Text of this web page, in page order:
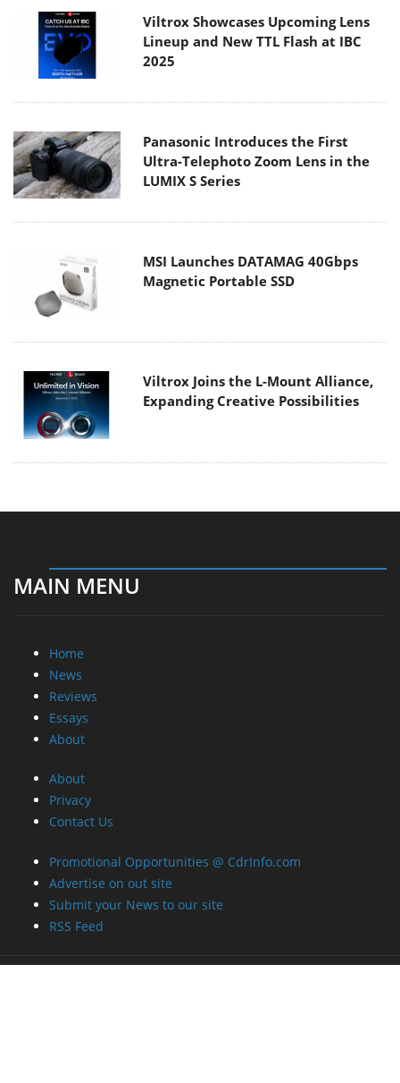
Viltrox Showcases Upcoming Lens
Lineup and New TTL Flash at IBC
2025
Panasonic Introduces the First
Ultra-Telephoto Zoom Lens in the
LUMIX S Series
MSI Launches DATAMAG 40Gbps
Magnetic Portable SSD
Viltrox Joins the L-Mount Alliance,
Expanding Creative Possibilities
MAIN MENU
Home
News
Reviews
Essays
About
About
Privacy
Contact Us
Promotional Opportunities @ CdrInfo.com
Advertise on out site
Submit your News to our site
RSS Feed